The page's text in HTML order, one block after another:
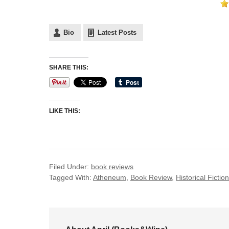
Bio Latest Posts
SHARE THIS:
LIKE THIS:
Filed Under: book reviews
Tagged With: Atheneum Book Review, Historical Fiction